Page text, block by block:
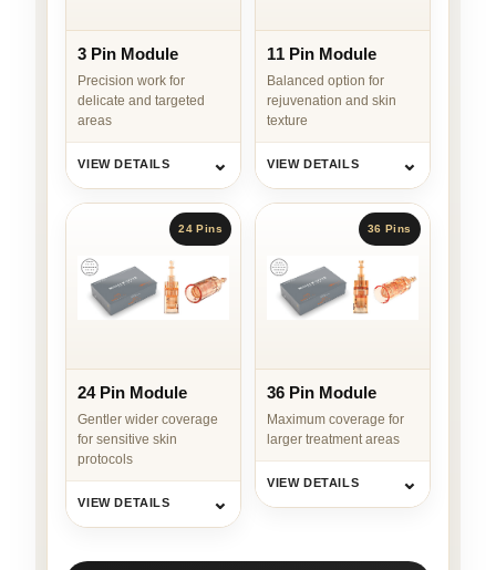
3 Pin Module
Precision work for
delicate and targeted
areas
VIEW DETAILS ⌄
11 Pin Module
Balanced option for
rejuvenation and skin
texture
VIEW DETAILS ⌄
24 Pins
24 Pin Module
Gentler wider coverage
for sensitive skin
protocols
VIEW DETAILS ⌄
36 Pins
36 Pin Module
Maximum coverage for
larger treatment areas
VIEW DETAILS ⌄